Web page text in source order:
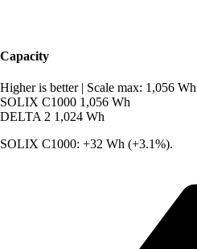
Capacity
Higher is better Scale max: 1,056 Wh
SOLIX C1000 1,056 Wh
DELTA 2 1,024 Wh
SOLIX C1000: +32 Wh (+3.1%).